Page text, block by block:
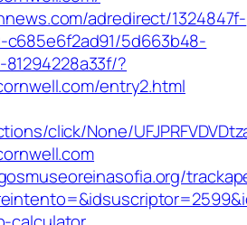
adredirect/1324847f-
5d663b48-
?
entry2.html
click/None/